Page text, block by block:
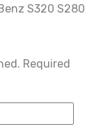
S320 S280
Required